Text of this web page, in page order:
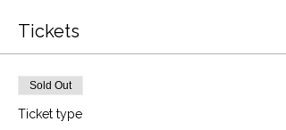
Tickets
Sold Out
Ticket type